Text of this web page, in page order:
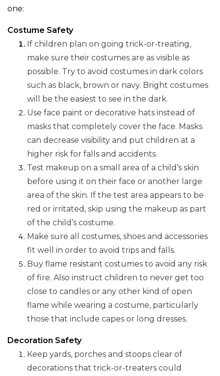
one:
Costume Safety
If children plan on going trick-or-treating,
make sure their costumes are as visible as
possible. Try to avoid costumes in dark colors
such as black, brown or navy. Bright costumes
will be the easiest to see in the dark.
Use face paint or decorative hats instead of
masks that completely cover the face. Masks
can decrease visibility and put children at a
higher risk for falls and accidents.
Test makeup on a small area of a child’s skin
before using it on their face or another large
area of the skin. If the test area appears to be
red or irritated, skip using the makeup as part
of the child’s costume.
Make sure all costumes, shoes and accessories
fit well in order to avoid trips and falls.
Buy flame resistant costumes to avoid any risk
of fire. Also instruct children to never get too
close to candles or any other kind of open
flame while wearing a costume, particularly
those that include capes or long dresses.
Decoration Safety
Keep yards, porches and stoops clear of
decorations that trick-or-treaters could